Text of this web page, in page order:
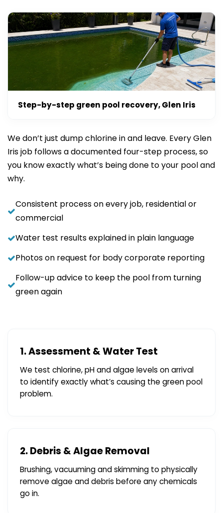
Step-by-step green pool recovery, Glen Iris
We don’t just dump chlorine in and leave. Every Glen
Iris job follows a documented four-step process, so
you know exactly what’s being done to your pool and
why.
Consistent process on every job, residential or
commercial
Water test results explained in plain language
Photos on request for body corporate reporting
Follow-up advice to keep the pool from turning
green again
1. Assessment & Water Test
We test chlorine, pH and algae levels on arrival
to identify exactly what’s causing the green pool
problem.
2. Debris & Algae Removal
Brushing, vacuuming and skimming to physically
remove algae and debris before any chemicals
go in.